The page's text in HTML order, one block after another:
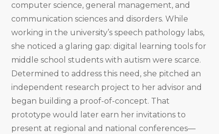
computer science, general management, and
communication sciences and disorders. While
working in the university’s speech pathology labs,
she noticed a glaring gap: digital learning tools for
middle school students with autism were scarce.
Determined to address this need, she pitched an
independent research project to her advisor and
began building a proof-of-concept. That
prototype would later earn her invitations to
present at regional and national conferences—